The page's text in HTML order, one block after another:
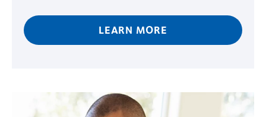
LEARN MORE